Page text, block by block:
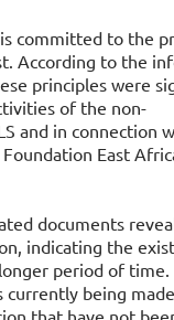
committed to the
According to the
principles were
of the non-
and in connection
East
documents
indicating the
period of time.
currently being